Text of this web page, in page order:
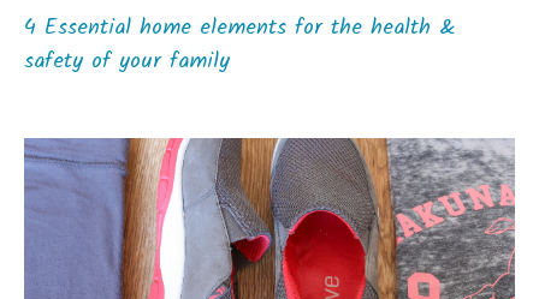
4 Essential home elements for the health &
safety of your family